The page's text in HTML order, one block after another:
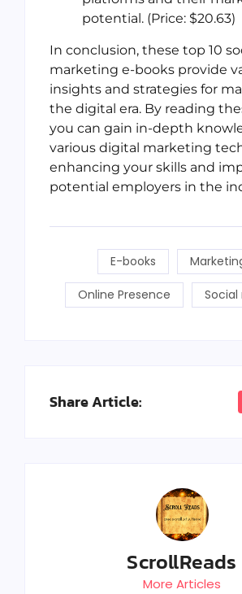
potential. (Price: $20.63)
In conclusion, these top 10
marketing e-books provide
insights and strategies for
the digital era. By reading
you can gain in-depth
various digital marketing
enhancing your skills and
potential employers in the
E-books
Online Presence
Share Article:
ScrollReads
More Articles